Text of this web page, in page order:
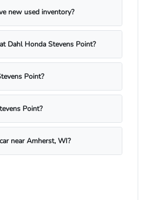
new used inventory?
Dahl Honda Stevens Point?
Point?
Point?
near Amherst, WI?